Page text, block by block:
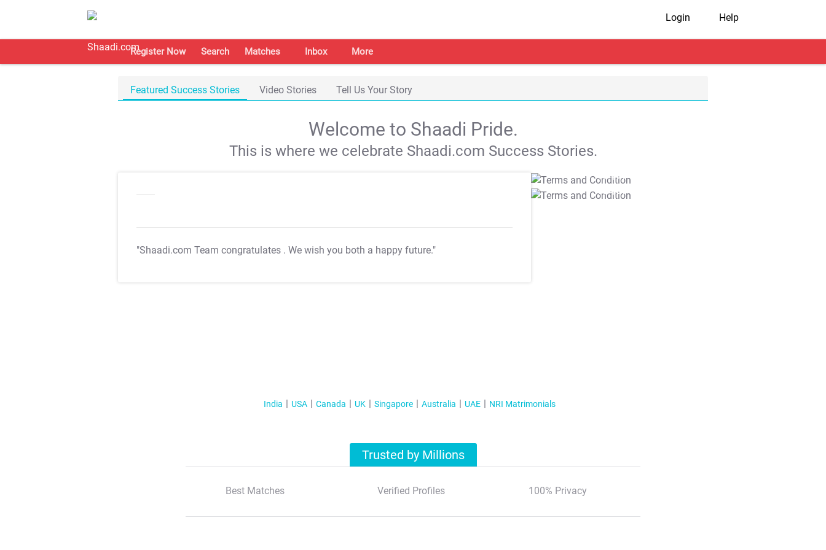
Login Help
Register Now Search Matches Inbox More
Featured Success Stories Video Stories Tell Us Your Story
Welcome to Shaadi Pride.
This is where we celebrate Shaadi.com Success Stories.
"Shaadi.com Team congratulates . We wish you both a happy future."
T&C Apply
T&C Apply
India USA Canada UK Singapore Australia UAE NRI Matrimonials
Trusted by Millions
Best Matches Verified Profiles 100% Privacy